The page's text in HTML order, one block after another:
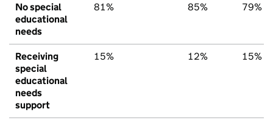
No special
educational
needs
81% 85% 79%
Receiving
special
educational
needs
support
15% 12% 15%